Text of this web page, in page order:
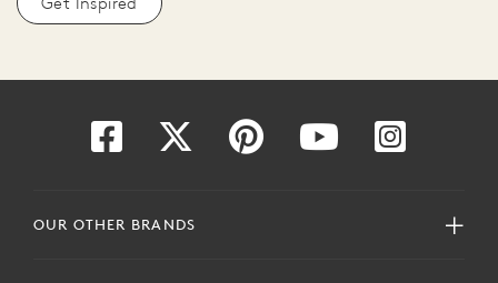
OUR OTHER BRANDS